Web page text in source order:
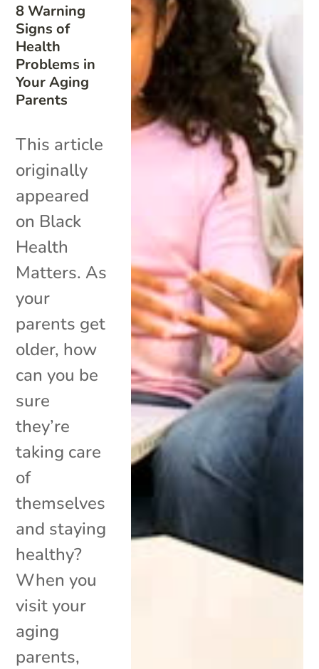
8 Warning
Signs of
Health
Problems in
Your Aging
Parents
This article
originally
appeared
on Black
Health
Matters. As
your
parents get
older, how
can you be
sure
they’re
taking care
of
themselves
and staying
healthy?
When you
visit your
aging
parents,